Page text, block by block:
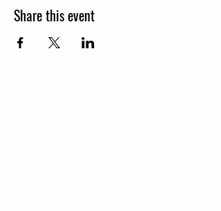
Share this event